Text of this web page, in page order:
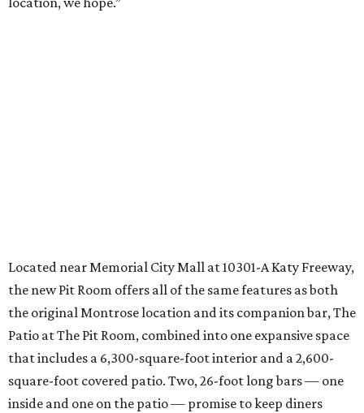
Located near Memorial City Mall at 10301-A Katy Freeway,
the new Pit Room offers all of the same features as both
the original Montrose location and its companion bar, The
Patio at The Pit Room, combined into one expansive space
that includes a 6,300-square-foot interior and a 2,600-
square-foot covered patio. Two, 26-foot long bars — one
inside and one on the patio — promise to keep diners